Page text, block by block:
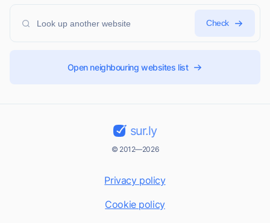
Check
Open neighbouring websites list
sur.ly
© 2012—2026
Privacy policy
Cookie policy